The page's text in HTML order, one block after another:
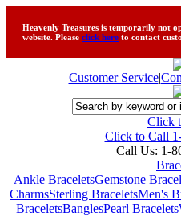
Heavenly Treasures is temporarily not
website. Please click here to contact
Customer Service|
Click
Click to Call
Call Us: 1-
Ankle BraceletsGemstone
CharmsSterling BraceletsMen's
BraceletsBanglesPearl Bracelets